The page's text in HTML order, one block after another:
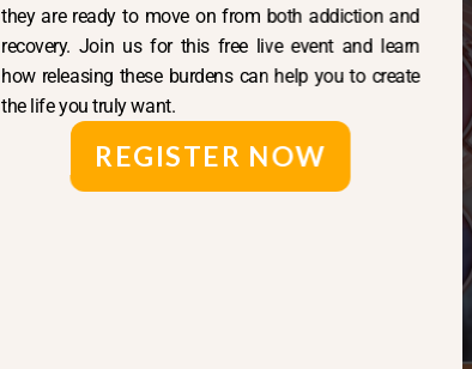
they are ready to move on from both addiction and
recovery. Join us for this free live event and learn
how releasing these burdens can help you to create
the life you truly want.
REGISTER NOW